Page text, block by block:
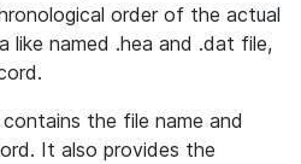
order of the actual
like named .hea and .dat file,
the file name and
It also provides the